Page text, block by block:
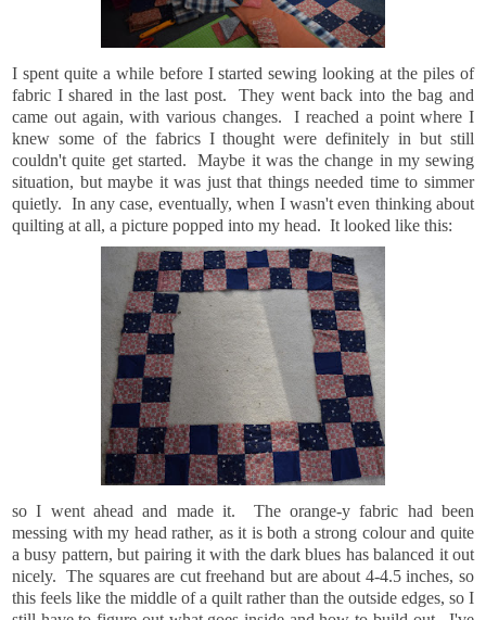
I spent quite a while before I started sewing looking at the piles of
fabric I shared in the last post. They went back into the bag and
came out again, with various changes. I reached a point where I
knew some of the fabrics I thought were definitely in but still
couldn't quite get started. Maybe it was the change in my sewing
situation, but maybe it was just that things needed time to simmer
quietly. In any case, eventually, when I wasn't even thinking about
quilting at all, a picture popped into my head. It looked like this:
so I went ahead and made it. The orange-y fabric had been
messing with my head rather, as it is both a strong colour and quite
a busy pattern, but pairing it with the dark blues has balanced it out
nicely. The squares are cut freehand but are about 4-4.5 inches, so
this feels like the middle of a quilt rather than the outside edges, so I